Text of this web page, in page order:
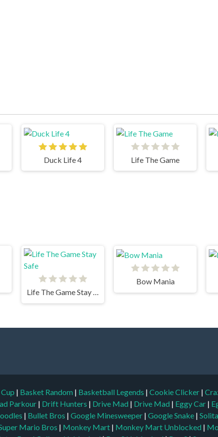
Duck Life 4 Life The Game
Life The Game Stay Safe
Bow Mania
| Basket Random | Basketball Legends | Cookie Clicker |
Parkour | Drift Hunters | Drive Mad | Drive Mad | Eggy Car |
| Bullet Bros | Google Minesweeper | Google Snake |
Mario Bros | Monkey Mart | Monkey Mart Unblocked |